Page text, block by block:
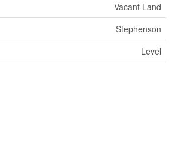
Vacant Land
Stephenson
Level